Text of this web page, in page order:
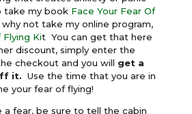
take my book Face Your Fear Of
not take my online program,
Flying Kit You can get that here
discount, simply enter the
checkout and you will get a
it. Use the time that you are in
your fear of flying!
a fear, be sure to tell the cabin